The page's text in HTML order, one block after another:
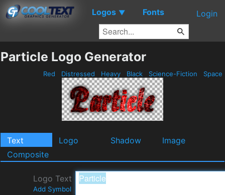
Logos ▼ Fonts Login
Particle Logo Generator
Red Distressed Heavy Black Science-Fiction Space
Text Logo Shadow
Image
Composite
Logo Text
Add Symbol